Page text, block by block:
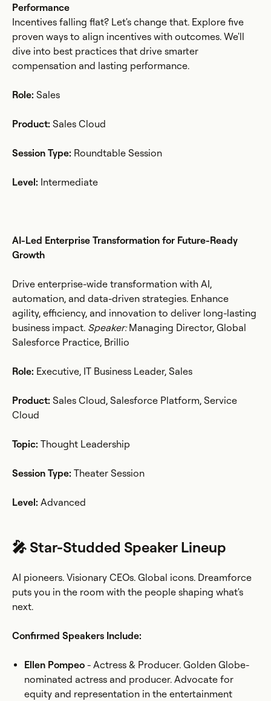
Performance
Incentives falling flat? Let's change that. Explore five
proven ways to align incentives with outcomes. We'll
dive into best practices that drive smarter
compensation and lasting performance.
Role: Sales
Product: Sales Cloud
Session Type: Roundtable Session
Level: Intermediate
AI-Led Enterprise Transformation for Future-Ready
Growth
Drive enterprise-wide transformation with AI,
automation, and data-driven strategies. Enhance
agility, efficiency, and innovation to deliver long-lasting
business impact. Speaker:Managing Director, Global
Salesforce Practice, Brillio
Role: Executive, IT Business Leader, Sales
Product: Sales Cloud, Salesforce Platform, Service
Cloud
Topic: Thought Leadership
Session Type: Theater Session
Level: Advanced
🎤 Star-Studded Speaker Lineup
AI pioneers. Visionary CEOs. Global icons. Dreamforce
puts you in the room with the people shaping what's
next.
Confirmed Speakers Include:
Ellen Pompeo - Actress & Producer. Golden Globe-
nominated actress and producer. Advocate for
equity and representation in the entertainment